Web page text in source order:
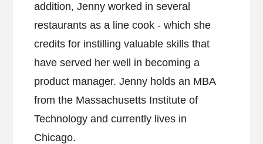
addition, Jenny worked in several
restaurants as a line cook - which she
credits for instilling valuable skills that
have served her well in becoming a
product manager. Jenny holds an MBA
from the Massachusetts Institute of
Technology and currently lives in
Chicago.